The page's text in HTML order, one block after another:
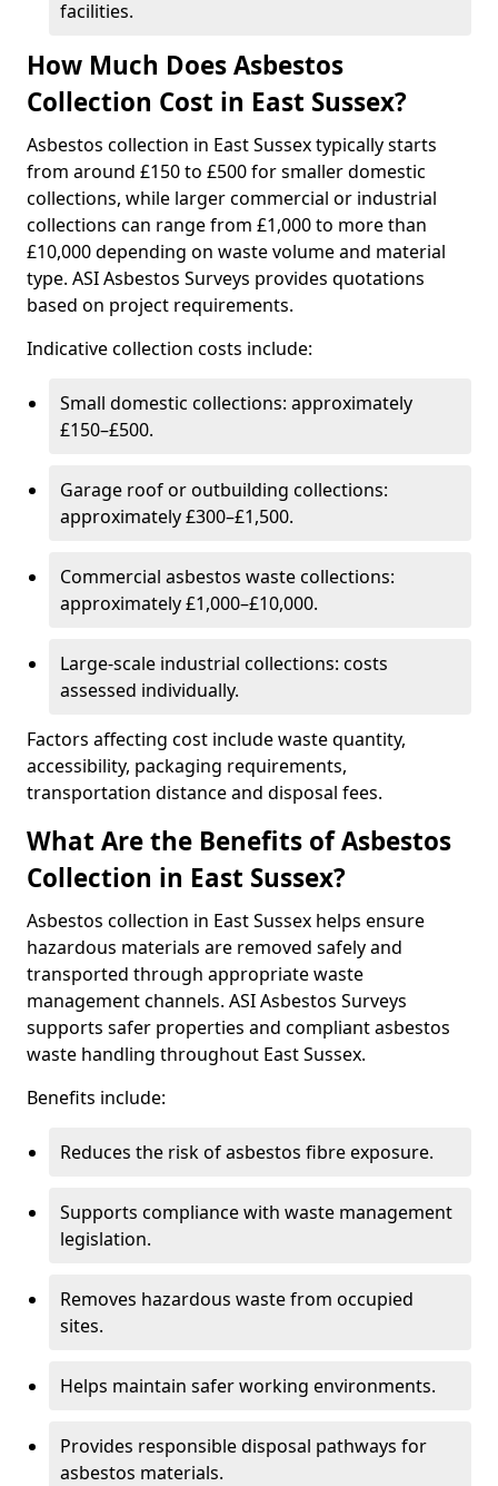
facilities.
How Much Does Asbestos
Collection Cost in East Sussex?
Asbestos collection in East Sussex typically starts
from around £150 to £500 for smaller domestic
collections, while larger commercial or industrial
collections can range from £1,000 to more than
£10,000 depending on waste volume and material
type. ASI Asbestos Surveys provides quotations
based on project requirements.
Indicative collection costs include:
Small domestic collections: approximately
£150–£500.
Garage roof or outbuilding collections:
approximately £300–£1,500.
Commercial asbestos waste collections:
approximately £1,000–£10,000.
Large-scale industrial collections: costs
assessed individually.
Factors affecting cost include waste quantity,
accessibility, packaging requirements,
transportation distance and disposal fees.
What Are the Benefits of Asbestos
Collection in East Sussex?
Asbestos collection in East Sussex helps ensure
hazardous materials are removed safely and
transported through appropriate waste
management channels. ASI Asbestos Surveys
supports safer properties and compliant asbestos
waste handling throughout East Sussex.
Benefits include:
Reduces the risk of asbestos fibre exposure.
Supports compliance with waste management
legislation.
Removes hazardous waste from occupied
sites.
Helps maintain safer working environments.
Provides responsible disposal pathways for
asbestos materials.